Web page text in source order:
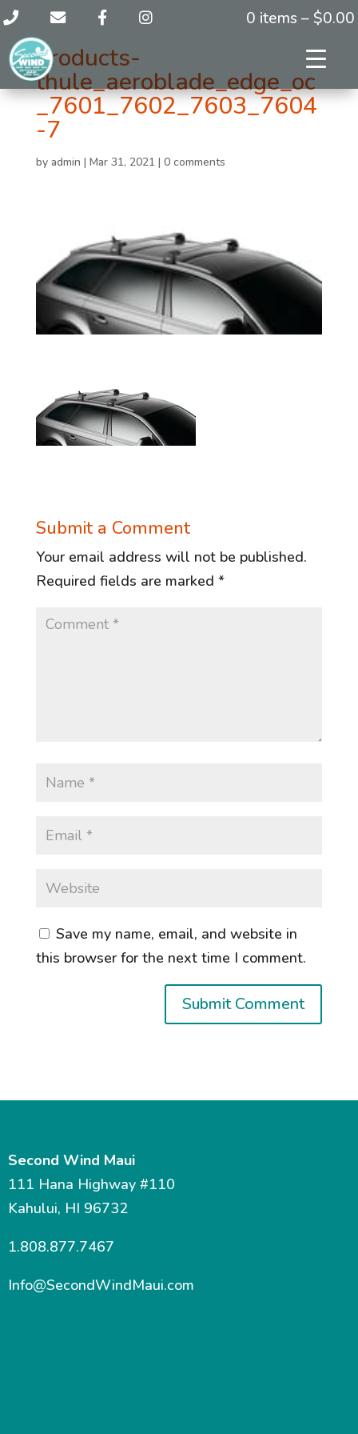
0 items – $0.00
products-
thule_aeroblade_edge_oc
_7601_7602_7603_7604
-7
by admin | Mar 31, 2021 | 0 comments
Submit a Comment
Your email address will not be published.
Required fields are marked *
Save my name, email, and website in
this browser for the next time I comment.
Second Wind Maui
111 Hana Highway #110
Kahului, HI 96732
1.808.877.7467
Info@SecondWindMaui.com